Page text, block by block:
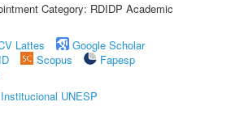
Category: RDIDP Academic
Lattes
Google Scholar
Scopus
Fapesp
UNESP